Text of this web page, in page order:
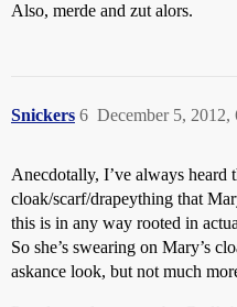
Also, merde and zut alors.
Snickers December 5, 2012,
6
Anecdotally, I’ve always heard
cloak/scarf/drapeything that
this is in any way rooted in
So she’s swearing on Mary’s
askance look, but not much